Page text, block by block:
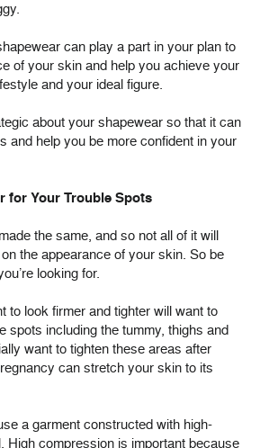
can play a part in your plan to
of your skin and help you achieve your
and your ideal figure.
about your shapewear so that it can
and help you be more confident in your
for Your Trouble Spots
the same, and so not all of it will
the appearance of your skin. So be
looking for.
to look firmer and tighter will want to
spots including the tummy, thighs and
want to tighten these areas after
can stretch your skin to its
a garment constructed with high-
High compression is important because